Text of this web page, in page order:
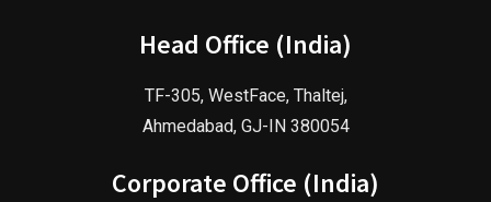
Head Office (India)
TF-305, WestFace, Thaltej,
Ahmedabad, GJ-IN 380054
Corporate Office (India)